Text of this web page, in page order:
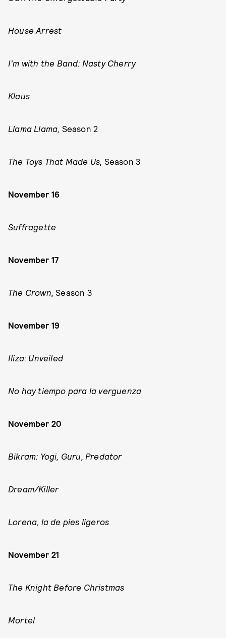
House Arrest
I'm with the Band: Nasty Cherry
Klaus
Llama Llama, Season 2
The Toys That Made Us, Season 3
November 16
Suffragette
November 17
The Crown, Season 3
November 19
Iliza: Unveiled
No hay tiempo para la verguenza
November 20
Bikram: Yogi, Guru, Predator
Dream/Killer
Lorena, la de pies ligeros
November 21
The Knight Before Christmas
Mortel